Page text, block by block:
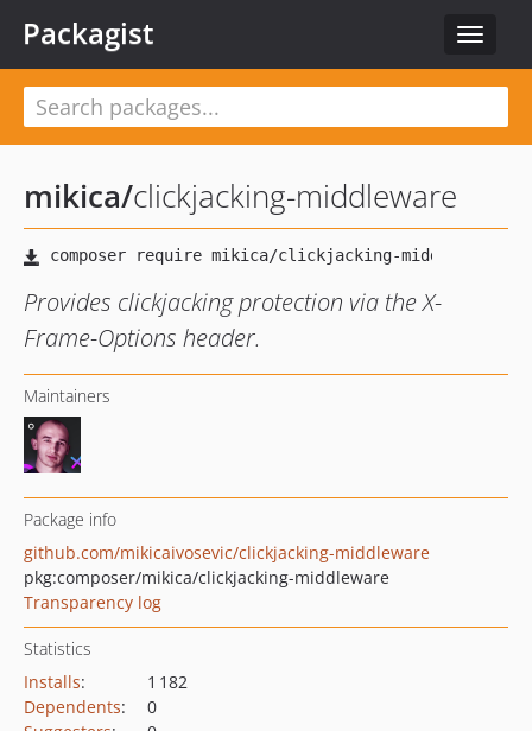
Toggle
Packagist
mikica/clickjacking-middleware
Provides clickjacking protection via the X-
Frame-Options header.
Maintainers
Package info
github.com/mikicaivosevic/clickjacking-middleware
pkg:composer/mikica/clickjacking-middleware
Transparency log
Statistics
Installs:
1 182
Dependents:
0